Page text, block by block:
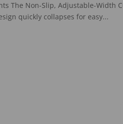
The Non-Slip, Adjustable-Width
quickly collapses for easy...